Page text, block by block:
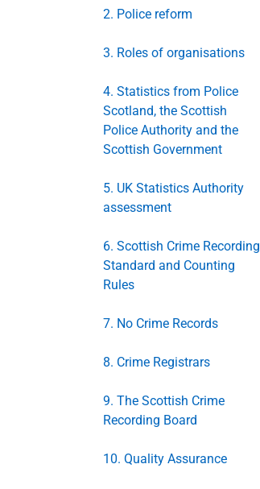
2. Police reform
3. Roles of organisations
4. Statistics from Police
Scotland, the Scottish
Police Authority and the
Scottish Government
5. UK Statistics Authority
assessment
6. Scottish Crime Recording
Standard and Counting
Rules
7. No Crime Records
8. Crime Registrars
9. The Scottish Crime
Recording Board
10. Quality Assurance